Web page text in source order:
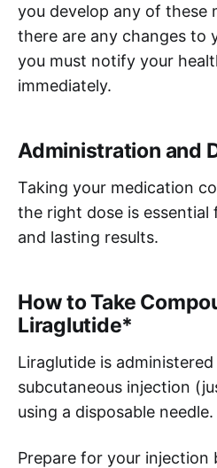
you develop any of these
there are any changes to
you must notify your
immediately.
Administration and
Taking your medication
the right dose is
and lasting results.
How to Take
Liraglutide*
Liraglutide is
subcutaneous injection
using a disposable needle.
Prepare for your injection